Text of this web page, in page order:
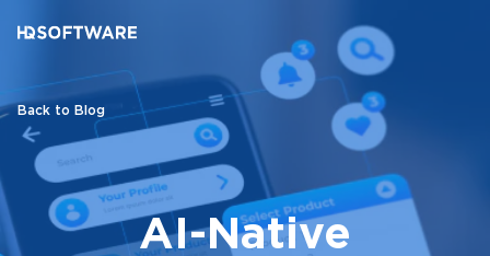
Back to Blog
AI-Native